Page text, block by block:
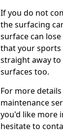
If you do not
the surfacing
surface can
that your sports
straight away
surfaces too.
For more
maintenance
you'd like more
hesitate to